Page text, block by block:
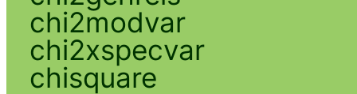
chi2modvar
chi2xspecvar
chisquare